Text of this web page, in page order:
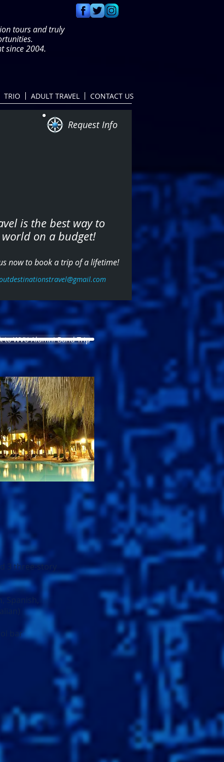
tours and truly
since 2004.
TRIO ADULT TRAVEL CONTACT US
is the best way to
world on a budget!
now to book a trip of a lifetime!
Request Info
to WVU Alumni Band Trip
3 three-story
bar